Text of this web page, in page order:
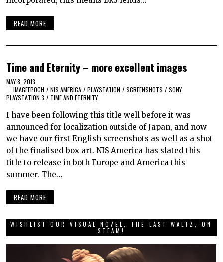
READ MORE
Time and Eternity – more excellent images
MAY 8, 2013
IMAGEEPOCH / NIS AMERICA / PLAYSTATION / SCREENSHOTS / SONY
PLAYSTATION 3 / TIME AND ETERNITY
I have been following this title well before it was
announced for localization outside of Japan, and now
we have our first English screenshots as well as a shot
of the finalised box art. NIS America has slated this
title to release in both Europe and America this
summer. The…
READ MORE
WISHLIST OUR VISUAL NOVEL, THE LAST WALTZ, ON
STEAM!